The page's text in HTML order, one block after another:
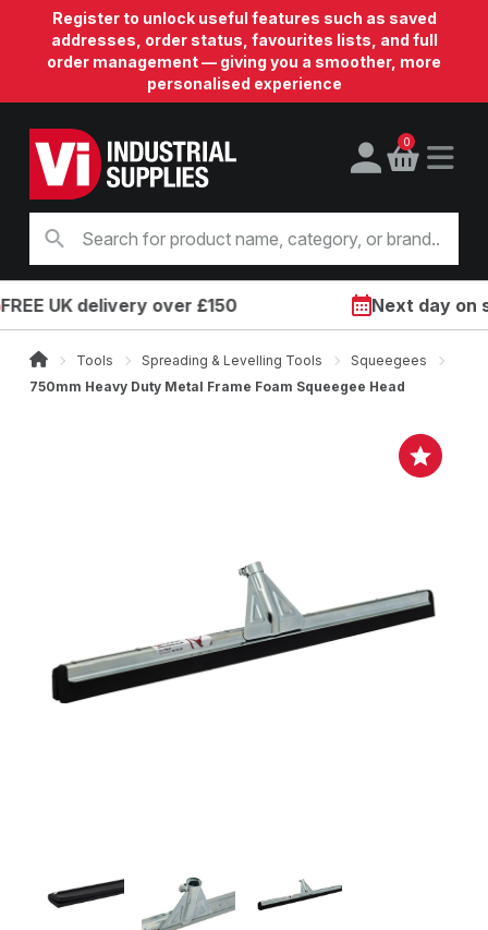
Register to unlock useful features such as saved
addresses, order status, favourites lists, and full
order management — giving you a smoother, more
personalised experience
0
UK delivery over £150 Next day on
Tools Spreading & Levelling Tools
Squeegees
750mm Heavy Duty Metal Frame Foam Squeegee Head